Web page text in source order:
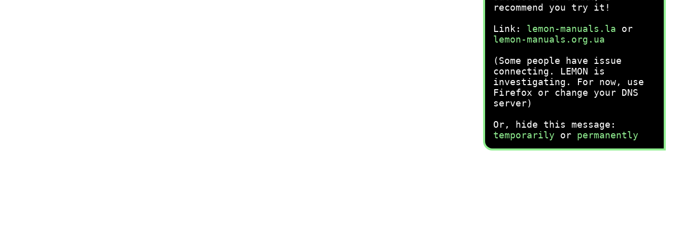
recommend you try it!
Link: lemon-manuals.la or
lemon-manuals.org.ua
(Some people have issue
connecting. LEMON is
investigating. For now, use
Firefox or change your DNS
server)
Or, hide this message:
temporarily or permanently